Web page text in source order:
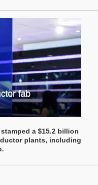
fab
a $15.2 billion
plants, including